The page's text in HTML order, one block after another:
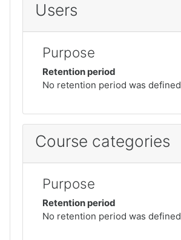
Users
Purpose
Retention period
No retention period was defined
Course categories
Purpose
Retention period
No retention period was defined